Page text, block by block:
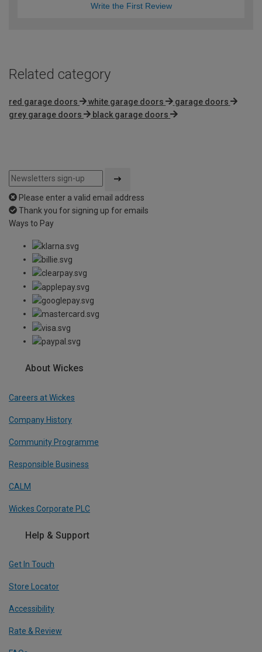
Write the First Review
Related category
red garage doors white garage doors
garage doors
grey garage doors
black garage doors
Please enter a valid email address
Thank you for signing up for emails
Ways to Pay
About Wickes
Careers at Wickes
Company History
Community Programme
Responsible Business
CALM
Wickes Corporate PLC
Help & Support
Get In Touch
Store Locator
Accessibility
Rate & Review